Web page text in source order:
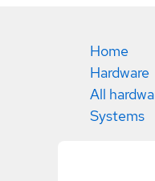
Home
Hardware
All
Systems